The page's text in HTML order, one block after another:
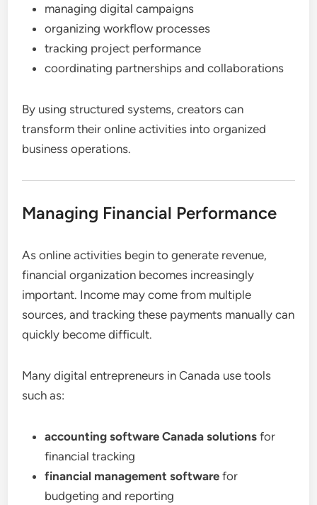
managing digital campaigns
organizing workflow processes
tracking project performance
coordinating partnerships and collaborations
By using structured systems, creators can
transform their online activities into organized
business operations.
Managing Financial Performance
As online activities begin to generate revenue,
financial organization becomes increasingly
important. Income may come from multiple
sources, and tracking these payments manually can
quickly become difficult.
Many digital entrepreneurs in Canada use tools
such as:
accounting software Canada solutions for
financial tracking
financial management software for
budgeting and reporting